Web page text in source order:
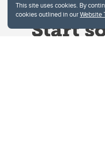
This site uses cookies. By
cookies outlined in ourWebsite